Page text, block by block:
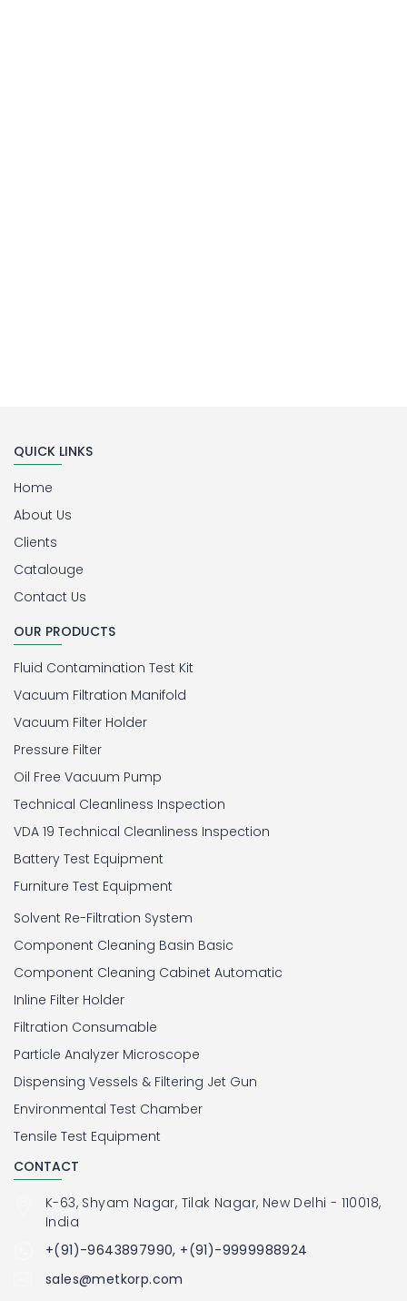
QUICK LINKS
Home
About Us
Clients
Catalouge
Contact Us
OUR PRODUCTS
Fluid Contamination Test Kit
Vacuum Filtration Manifold
Vacuum Filter Holder
Pressure Filter
Oil Free Vacuum Pump
Technical Cleanliness Inspection
VDA 19 Technical Cleanliness Inspection
Battery Test Equipment
Furniture Test Equipment
Solvent Re-Filtration System
Component Cleaning Basin Basic
Component Cleaning Cabinet Automatic
Inline Filter Holder
Filtration Consumable
Particle Analyzer Microscope
Dispensing Vessels & Filtering Jet Gun
Environmental Test Chamber
Tensile Test Equipment
CONTACT
K-63, Shyam Nagar, Tilak Nagar, New Delhi - 110018,
India
+(91)-9643897990, +(91)-9999988924
sales@metkorp.com